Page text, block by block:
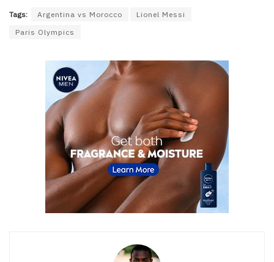
Tags: Argentina vs Morocco
Lionel Messi
Paris Olympics